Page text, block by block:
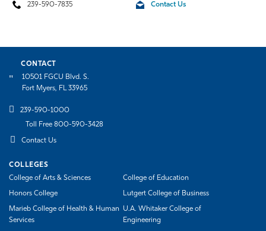
239-590-7835 Contact Us
CONTACT
10501 FGCU Blvd. S.
Fort Myers, FL 33965
239-590-1000
Toll Free 800-590-3428
Contact Us
COLLEGES
College of Arts & Sciences
College of Education
Honors College Lutgert College of Business
Marieb College of Health & Human
Services
U.A. Whitaker College of
Engineering